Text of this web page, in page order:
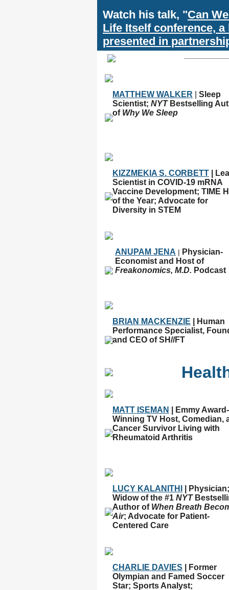
Watch his talk, "Can
Life Itself conference,
presented in
MATTHEW WALKER
Sleep
Scientist; NYTBestselling
of Why We Sleep
KIZZMEKIA S. CORBETT
|
Scientist in COVID-19 mRNA
Vaccine Development; TIME
of the Year; Advocate for
Diversity in STEM
ANUPAM JENA | Physician-
Economist and Host of
Freakonomics, M.D. Podcast
BRIAN MACKENZIE
| Human
Performance Specialist,
and CEO of SH//FT
MATT ISEMAN
| Emmy Award-
Winning TV Host, Comedian,
Cancer Survivor Living with
Rheumatoid Arthritis
LUCY KALANITHI
| Physician;
Widow of the #1 NYT
Author of When Breath
Air; Advocate for Patient-
Centered Care
CHARLIE DAVIES
| Former
Olympian and Famed Soccer
Star; Sports Analyst;